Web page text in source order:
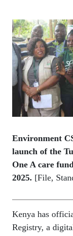
Environment
launch of the
One A care
2025. [File,
Kenya has
Registry, a